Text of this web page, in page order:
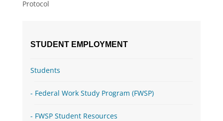
Protocol
STUDENT EMPLOYMENT
Students
Federal Work Study Program (FWSP)
FWSP Student Resources